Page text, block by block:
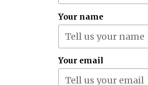
Your name
Your email